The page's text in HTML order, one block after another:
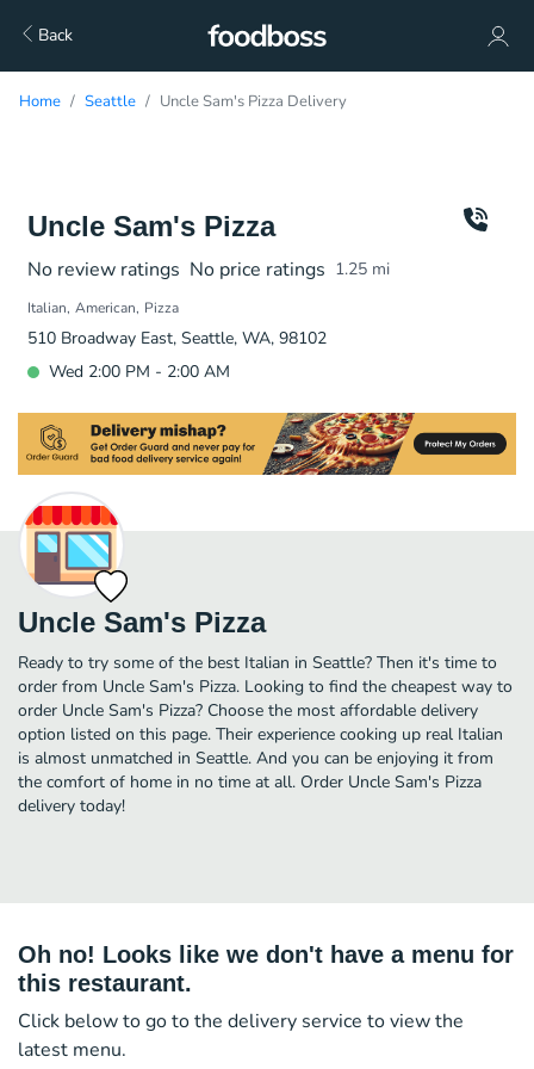
Back
Home Seattle Uncle Sam's Pizza Delivery
Uncle Sam's Pizza
No review ratings No price ratings 1.25 mi
Italian American Pizza
510 Broadway East, Seattle, WA, 98102
Wed 2:00 PM - 2:00 AM
Uncle Sam's Pizza
Ready to try some of the best Italian in Seattle? Then it's time to
order from Uncle Sam's Pizza. Looking to find the cheapest way to
order Uncle Sam's Pizza? Choose the most affordable delivery
option listed on this page. Their experience cooking up real Italian
is almost unmatched in Seattle. And you can be enjoying it from
the comfort of home in no time at all. Order Uncle Sam's Pizza
delivery today!
Oh no! Looks like we don't have a menu for
this restaurant.
Click below to go to the delivery service to view the
latest menu.